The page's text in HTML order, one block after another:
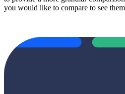
you would like to compare to see